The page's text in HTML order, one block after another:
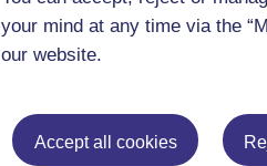
your mind at any time via the
our website.
Accept all cookies